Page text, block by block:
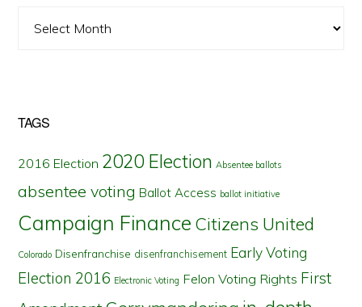
TAGS
2016 Election 2020 Election Absentee ballots
absentee voting Ballot Access ballot initiative
Campaign Finance Citizens United
Colorado Disenfranchise disenfranchisement Early Voting
Election 2016 Electronic Voting Felon Voting Rights First